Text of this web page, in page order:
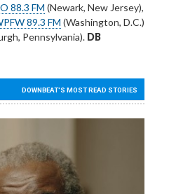
88.3 FM (Newark, New Jersey),
89.3 FM (Washington, D.C.)
Pennsylvania). DB
DOWNBEAT'S MOST READ STORIES